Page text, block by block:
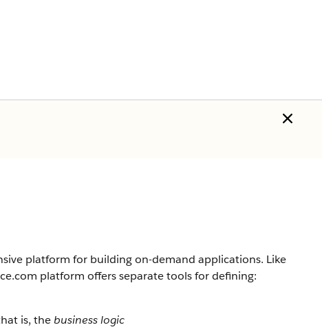
platform for building on-demand applications. Like
platform offers separate tools for defining:
is, the business logic